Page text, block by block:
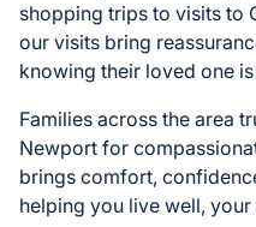
shopping trips to visits to
our visits bring
knowing their loved one
Families across the area
Newport for
brings comfort,
helping you live well, your